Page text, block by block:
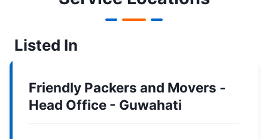
Listed In
Friendly Packers and Movers -
Head Office - Guwahati